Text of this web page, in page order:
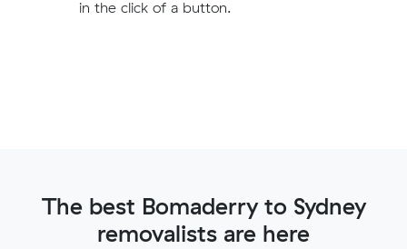
in the click of a button.
The best Bomaderry to Sydney
removalists are here